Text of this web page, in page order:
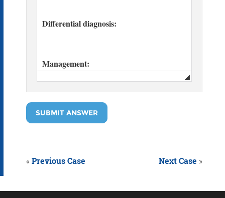
SUBMIT ANSWER
« Previous Case Next Case »